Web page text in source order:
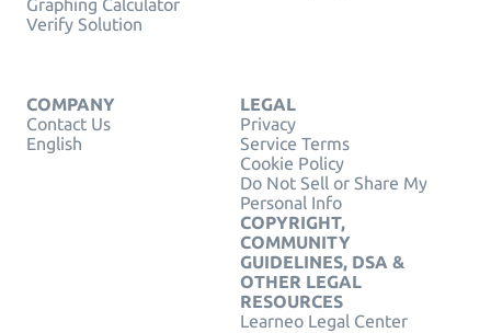
Graphing Calculator
Verify Solution
COMPANY
Contact Us
English
LEGAL
Privacy
Service Terms
Cookie Policy
Do Not Sell or Share My
Personal Info
COPYRIGHT,
COMMUNITY
GUIDELINES, DSA &
OTHER LEGAL
RESOURCES
Learneo Legal Center